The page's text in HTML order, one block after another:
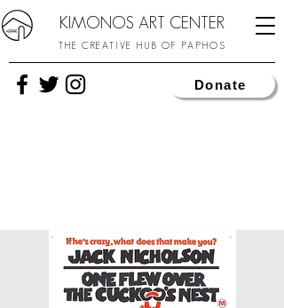
KIMONOS ART CENTER
THE CREATIVE HUB OF PAPHOS
Donate